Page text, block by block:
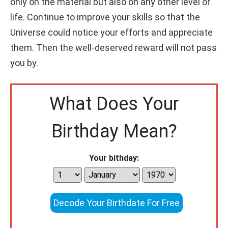
life. Continue to improve your skills so that the
Universe could notice your efforts and appreciate
them. Then the well-deserved reward will not pass
you by.
What Does Your
Birthday Mean?
Your bithday:
Decode Your Birthdate For Free